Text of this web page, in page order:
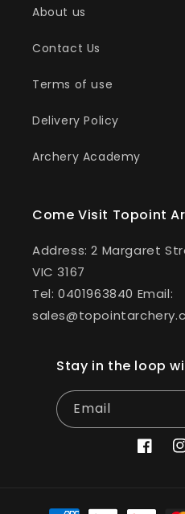
About us
Contact Us
Terms of use
Delivery Policy
Archery Academy
Come Visit Topoint
Address: 2 Margaret
VIC 3167
Tel: 0401963840 Email:
Stay in the loop
Email